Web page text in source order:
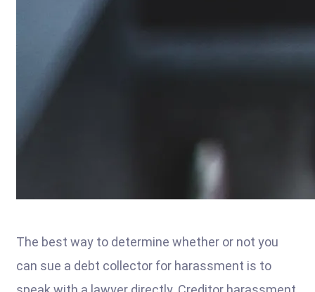
The best way to determine whether or not you
can sue a debt collector for harassment is to